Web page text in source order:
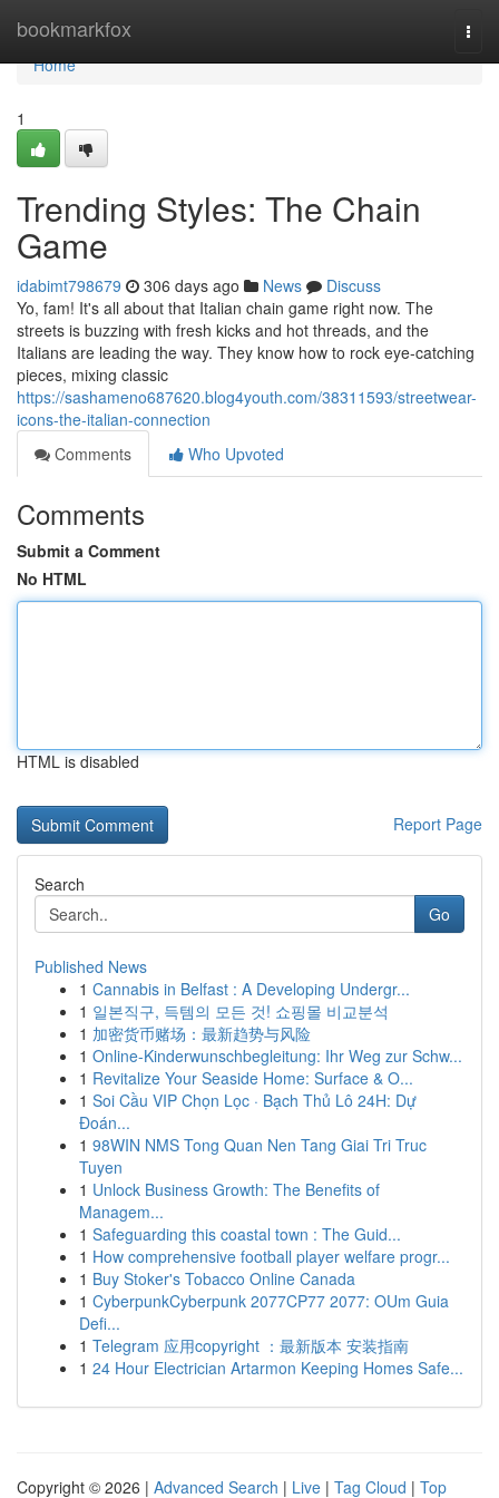
bookmarkfox
Home
Home
1
Trending Styles: The Chain
Game
idabimt798679 306 days ago News
Discuss
Yo, fam! It's all about that Italian chain game right now. The
streets is buzzing with fresh kicks and hot threads, and the
Italians are leading the way. They know how to rock eye-catching
pieces, mixing classic
https://sashameno687620.blog4youth.com/38311593/streetwear-
icons-the-italian-connection
Comments
Who Upvoted
Comments
Submit a Comment
No HTML
HTML is disabled
Report Page
Search
Go
Published News
1 Cannabis in Belfast : A Developing Undergr...
1 일본직구, 득템의 모든 것! 쇼핑몰 비교분석
1 加密货币赌场：最新趋势与风险
1 Online-Kinderwunschbegleitung: Ihr Weg zur Schw...
1 Revitalize Your Seaside Home: Surface & O...
1 Soi Cầu VIP Chọn Lọc · Bạch Thủ Lô 24H: Dự
Đoán...
1 98WIN NMS Tong Quan Nen Tang Giai Tri Truc
Tuyen
1 Unlock Business Growth: The Benefits of
Managem...
1 Safeguarding this coastal town : The Guid...
1 How comprehensive football player welfare progr...
1 Buy Stoker's Tobacco Online Canada
1 CyberpunkCyberpunk 2077CP77 2077: OUm Guia
Defi...
1 Telegram 应用copyright ：最新版本 安装指南
1 24 Hour Electrician Artarmon Keeping Homes Safe...
Copyright © 2026 | Advanced Search | Live | Tag Cloud | Top